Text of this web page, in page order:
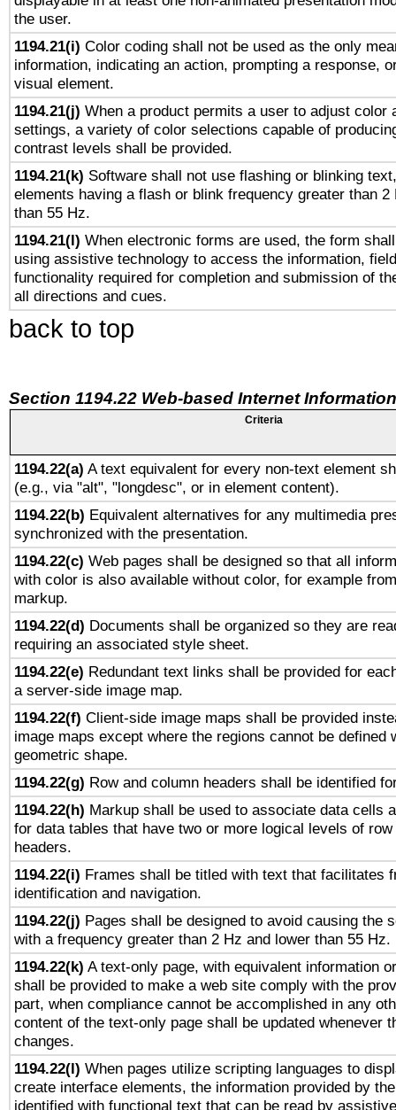
the user.
1194.21(i) Color coding shall not be used as the only
information, indicating an action, prompting a response,
visual element.
1194.21(j) When a product permits a user to adjust color
settings, a variety of color selections capable of
contrast levels shall be provided.
1194.21(k) Software shall not use flashing or blinking
elements having a flash or blink frequency greater than 2
than 55 Hz.
1194.21(l) When electronic forms are used, the form
using assistive technology to access the information,
functionality required for completion and submission of
all directions and cues.
back to top
Section 1194.22 Web-based Internet
Criteria
1194.22(a) A text equivalent for every non-text element
(e.g., via "alt", "longdesc", or in element content).
1194.22(b) Equivalent alternatives for any multimedia
synchronized with the presentation.
1194.22(c) Web pages shall be designed so that all
with color is also available without color, for example
markup.
1194.22(d) Documents shall be organized so they are
requiring an associated style sheet.
1194.22(e) Redundant text links shall be provided for
a server-side image map.
1194.22(f) Client-side image maps shall be provided
image maps except where the regions cannot be defined
geometric shape.
1194.22(g) Row and column headers shall be identified
1194.22(h) Markup shall be used to associate data cells
for data tables that have two or more logical levels of
headers.
1194.22(i) Frames shall be titled with text that facilitates
identification and navigation.
1194.22(j) Pages shall be designed to avoid causing the
with a frequency greater than 2 Hz and lower than 55 Hz.
1194.22(k) A text-only page, with equivalent information
shall be provided to make a web site comply with the
part, when compliance cannot be accomplished in any
content of the text-only page shall be updated whenever
changes.
1194.22(l) When pages utilize scripting languages to
create interface elements, the information provided by
identified with functional text that can be read by